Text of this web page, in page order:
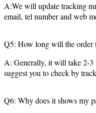
A:We will update tracking
email, tel number and web
Q5: How long will the order
A: Generally, it will take 2-
suggest you to check by
Q6: Why does it shows my